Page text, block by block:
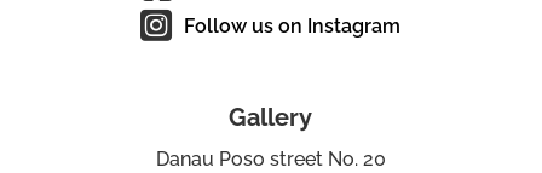
Follow us on Instagram
Gallery
Danau Poso street No. 20